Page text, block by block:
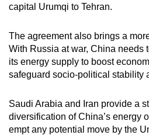
capital Urumqi to Tehran.
The agreement also brings a
With Russia at war, China needs
its energy supply to boost
safeguard socio-political stability
Saudi Arabia and Iran provide a
diversification of China’s energy
empt any potential move by the